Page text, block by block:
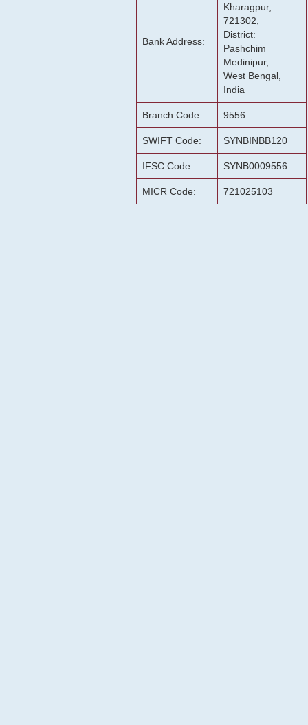
Bank Address:
Kharagpur,
721302,
District:
Pashchim
Medinipur,
West Bengal,
India
Branch Code: 9556
SWIFT Code: SYNBINBB120
IFSC Code: SYNB0009556
MICR Code: 721025103